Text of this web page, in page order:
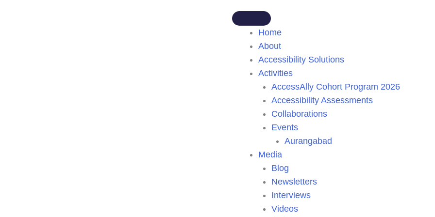
Home
About
Accessibility Solutions
Activities
AccessAlly Cohort Program 2026
Accessibility Assessments
Collaborations
Events
Aurangabad
Media
Blog
Newsletters
Interviews
Videos